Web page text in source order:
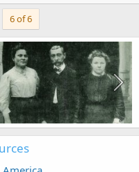
6 of 6